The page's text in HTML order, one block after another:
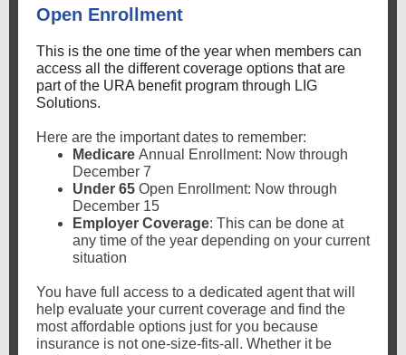
Open Enrollment
This is the one time of the year when members can
access all the different coverage options that are
part of the URA benefit program through LIG
Solutions.
Here are the important dates to remember:
Medicare Annual Enrollment: Now through
December 7
Under 65 Open Enrollment: Now through
December 15
Employer Coverage: This can be done at
any time of the year depending on your current
situation
You have full access to a dedicated agent that will
help evaluate your current coverage and find the
most affordable options just for you because
insurance is not one-size-fits-all. Whether it be